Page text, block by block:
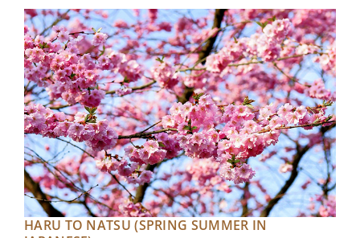
HARU TO NATSU (SPRING SUMMER IN